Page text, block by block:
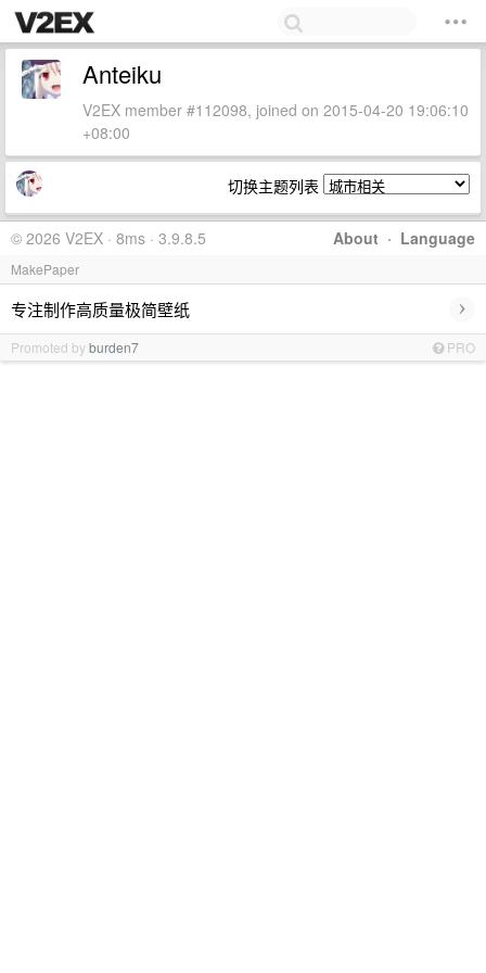
Anteiku
V2EX member #112098, joined on 2015-04-20 19:06:10
+08:00
切换主题列表
About · Language
© 2026 V2EX · 8ms · 3.9.8.5
MakePaper
专注制作高质量极简壁纸 ›
Promoted byburden7 PRO